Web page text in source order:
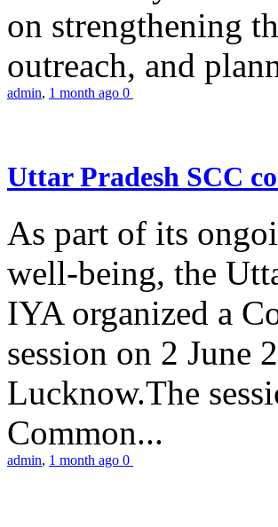
on strengthening
outreach, and
admin, 1 month ago 0
Uttar Pradesh SCC
As part of its
well-being, the
IYA organized a
session on 2 June
Lucknow.The
Common...
admin, 1 month ago 0